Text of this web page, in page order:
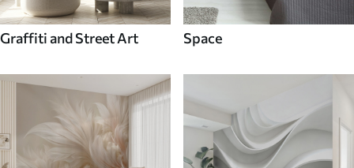
Graffiti and Street Art Space